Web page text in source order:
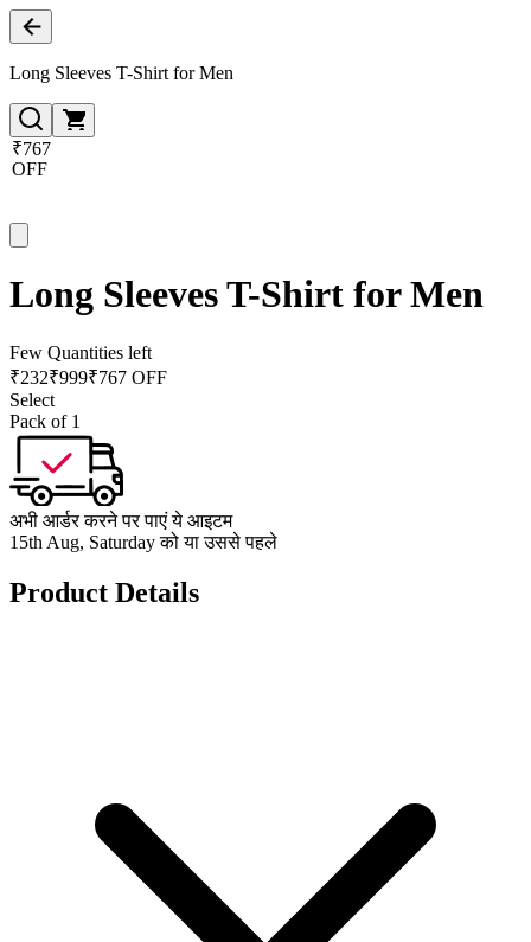
Long Sleeves T-Shirt for Men
₹767
OFF
Long Sleeves T-Shirt for Men
Few Quantities left
₹232₹999₹767 OFF
Select
Pack of 1
अभी आर्डर करने पर पाएं ये आइटम
15th Aug, Saturday को या उससे पहले
Product Details